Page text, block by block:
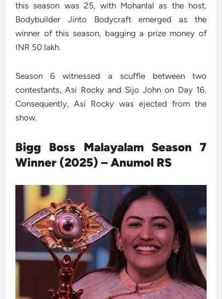
this season was 25, with Mohanlal as the host.
Bodybuilder Jinto Bodycraft emerged as the
winner of this season, bagging a prize money of
INR 50 lakh.
Season 6 witnessed a scuffle between two
contestants, Asi Rocky and Sijo John on Day 16.
Consequently, Asi Rocky was ejected from the
show.
Bigg Boss Malayalam Season 7
Winner (2025) – Anumol RS